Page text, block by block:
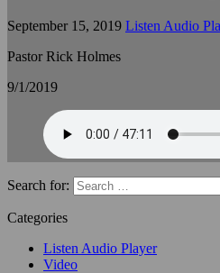
September 15, 2019 Listen Audio
Pastor Rick Holmes
9/1/2019
Search for:
Categories
Listen Audio Player
Video